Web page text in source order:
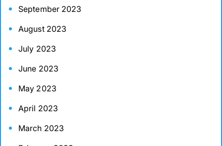
September 2023
August 2023
July 2023
June 2023
May 2023
April 2023
March 2023